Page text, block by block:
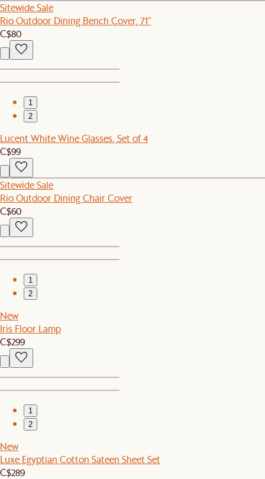
Sitewide Sale
Rio Outdoor Dining Bench Cover, 71"
C$80
1
2
Lucent White Wine Glasses, Set of 4
C$99
Sitewide Sale
Rio Outdoor Dining Chair Cover
C$60
1
2
New
Iris Floor Lamp
C$299
1
2
New
Luxe Egyptian Cotton Sateen Sheet Set
C$289